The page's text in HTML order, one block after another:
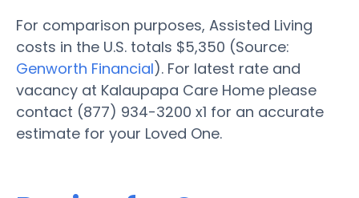
For comparison purposes, Assisted Living
costs in the U.S. totals $5,350 (Source:
Genworth Financial). For latest rate and
vacancy at Kalaupapa Care Home please
contact (877) 934-3200 x1 for an accurate
estimate for your Loved One.